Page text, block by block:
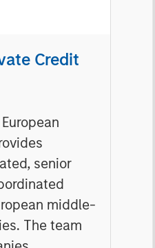
Credit
senior
middle-
The team